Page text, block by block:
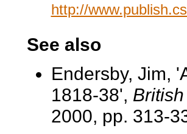
http://
See also
Endersby, Jim,
1818-38',
2000, pp. 313-